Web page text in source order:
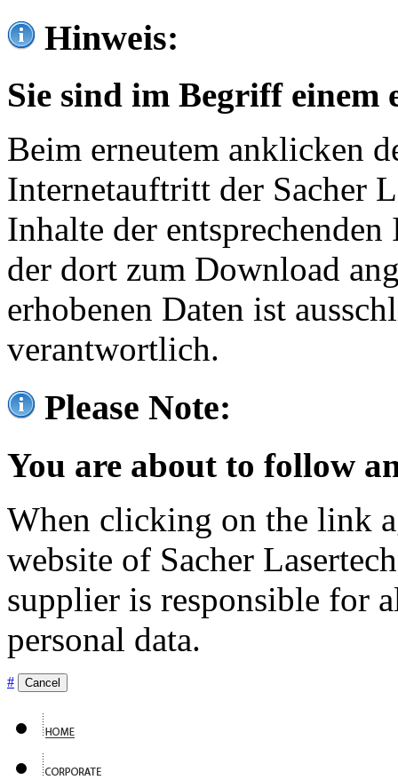
Hinweis:
Sie sind im Begriff einem
Beim erneutem anklicken
Internetauftritt der Sacher
Inhalte der
der dort zum Download
erhobenen Daten ist
verantwortlich.
Please Note:
You are about to follow
When clicking on the link
website of Sacher
supplier is responsible for
personal data.
# Cancel